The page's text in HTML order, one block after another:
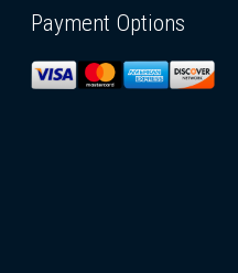
Payment Options